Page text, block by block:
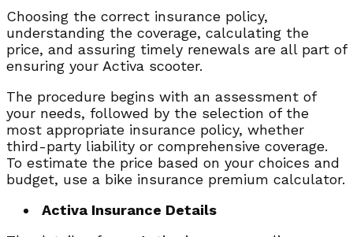
Choosing the correct insurance policy,
understanding the coverage, calculating the
price, and assuring timely renewals are all part of
ensuring your Activa scooter.
The procedure begins with an assessment of
your needs, followed by the selection of the
most appropriate insurance policy, whether
third-party liability or comprehensive coverage.
To estimate the price based on your choices and
budget, use a bike insurance premium calculator.
Activa Insurance Details